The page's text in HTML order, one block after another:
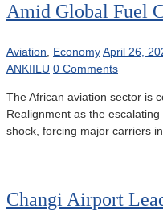
Amid Global Fuel
Aviation EconomyApril 26,
ANKIILU 0 Comments
The African aviation sector is
Realignment as the
shock, forcing major carriers
Changi Airport